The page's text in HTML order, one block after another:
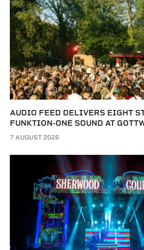
AUDIO FEED DELIVERS EIGHT
FUNKTION-ONE SOUND AT
7 AUGUST 2026